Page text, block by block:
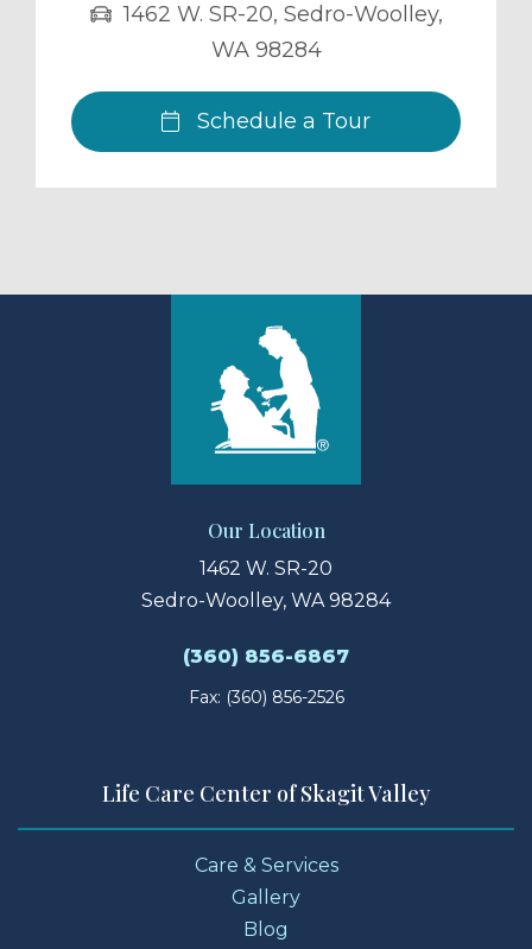
1462 W. SR-20, Sedro-Woolley,
WA 98284
Schedule a Tour
Our Location
1462 W. SR-20
Sedro-Woolley, WA 98284
(360) 856-6867
Fax: (360) 856-2526
Life Care Center of Skagit Valley
Care & Services
Gallery
Blog